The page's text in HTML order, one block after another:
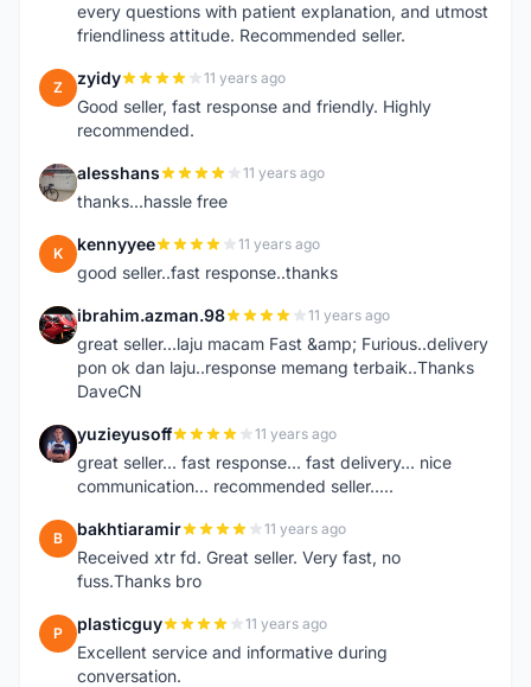
every questions with patient explanation, and utmost
friendliness attitude. Recommended seller.
Z zyidy 11 years ago
Good seller, fast response and friendly. Highly
recommended.
A alesshans 11 years ago
thanks...hassle free
K kennyyee 11 years ago
good seller..fast response..thanks
I ibrahim.azman.98 11 years ago
great seller...laju macam Fast &amp; Furious..delivery
pon ok dan laju..response memang terbaik..Thanks
DaveCN
Y yuzieyusoff 11 years ago
great seller... fast response... fast delivery... nice
communication... recommended seller.....
B bakhtiaramir 11 years ago
Received xtr fd. Great seller. Very fast, no
fuss.Thanks bro
P plasticguy 11 years ago
Excellent service and informative during
conversation.